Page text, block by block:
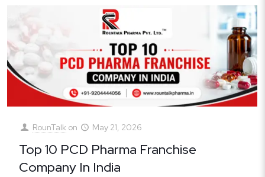
RounTalk on May 21, 2026
Top 10 PCD Pharma Franchise
Company In India